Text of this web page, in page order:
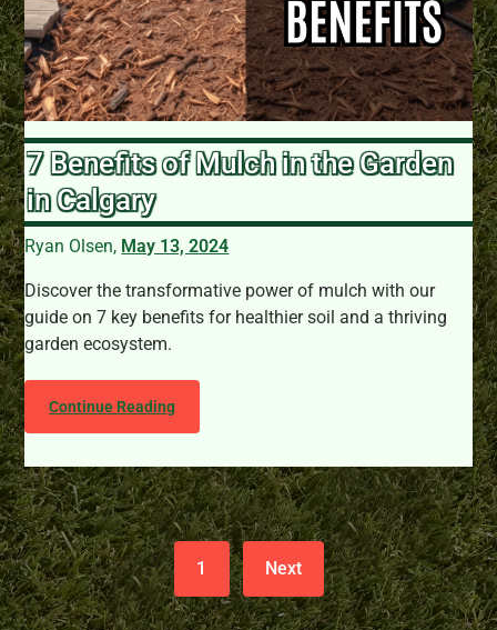
7 Benefits of Mulch in the Garden
in Calgary
Ryan Olsen, May 13, 2024
Discover the transformative power of mulch with our
guide on 7 key benefits for healthier soil and a thriving
garden ecosystem.
Continue Reading
1 Next